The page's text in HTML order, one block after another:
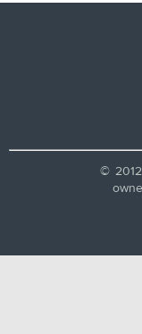
© 2012